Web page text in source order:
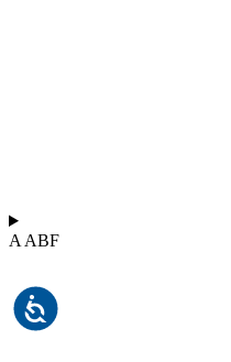
A ABF